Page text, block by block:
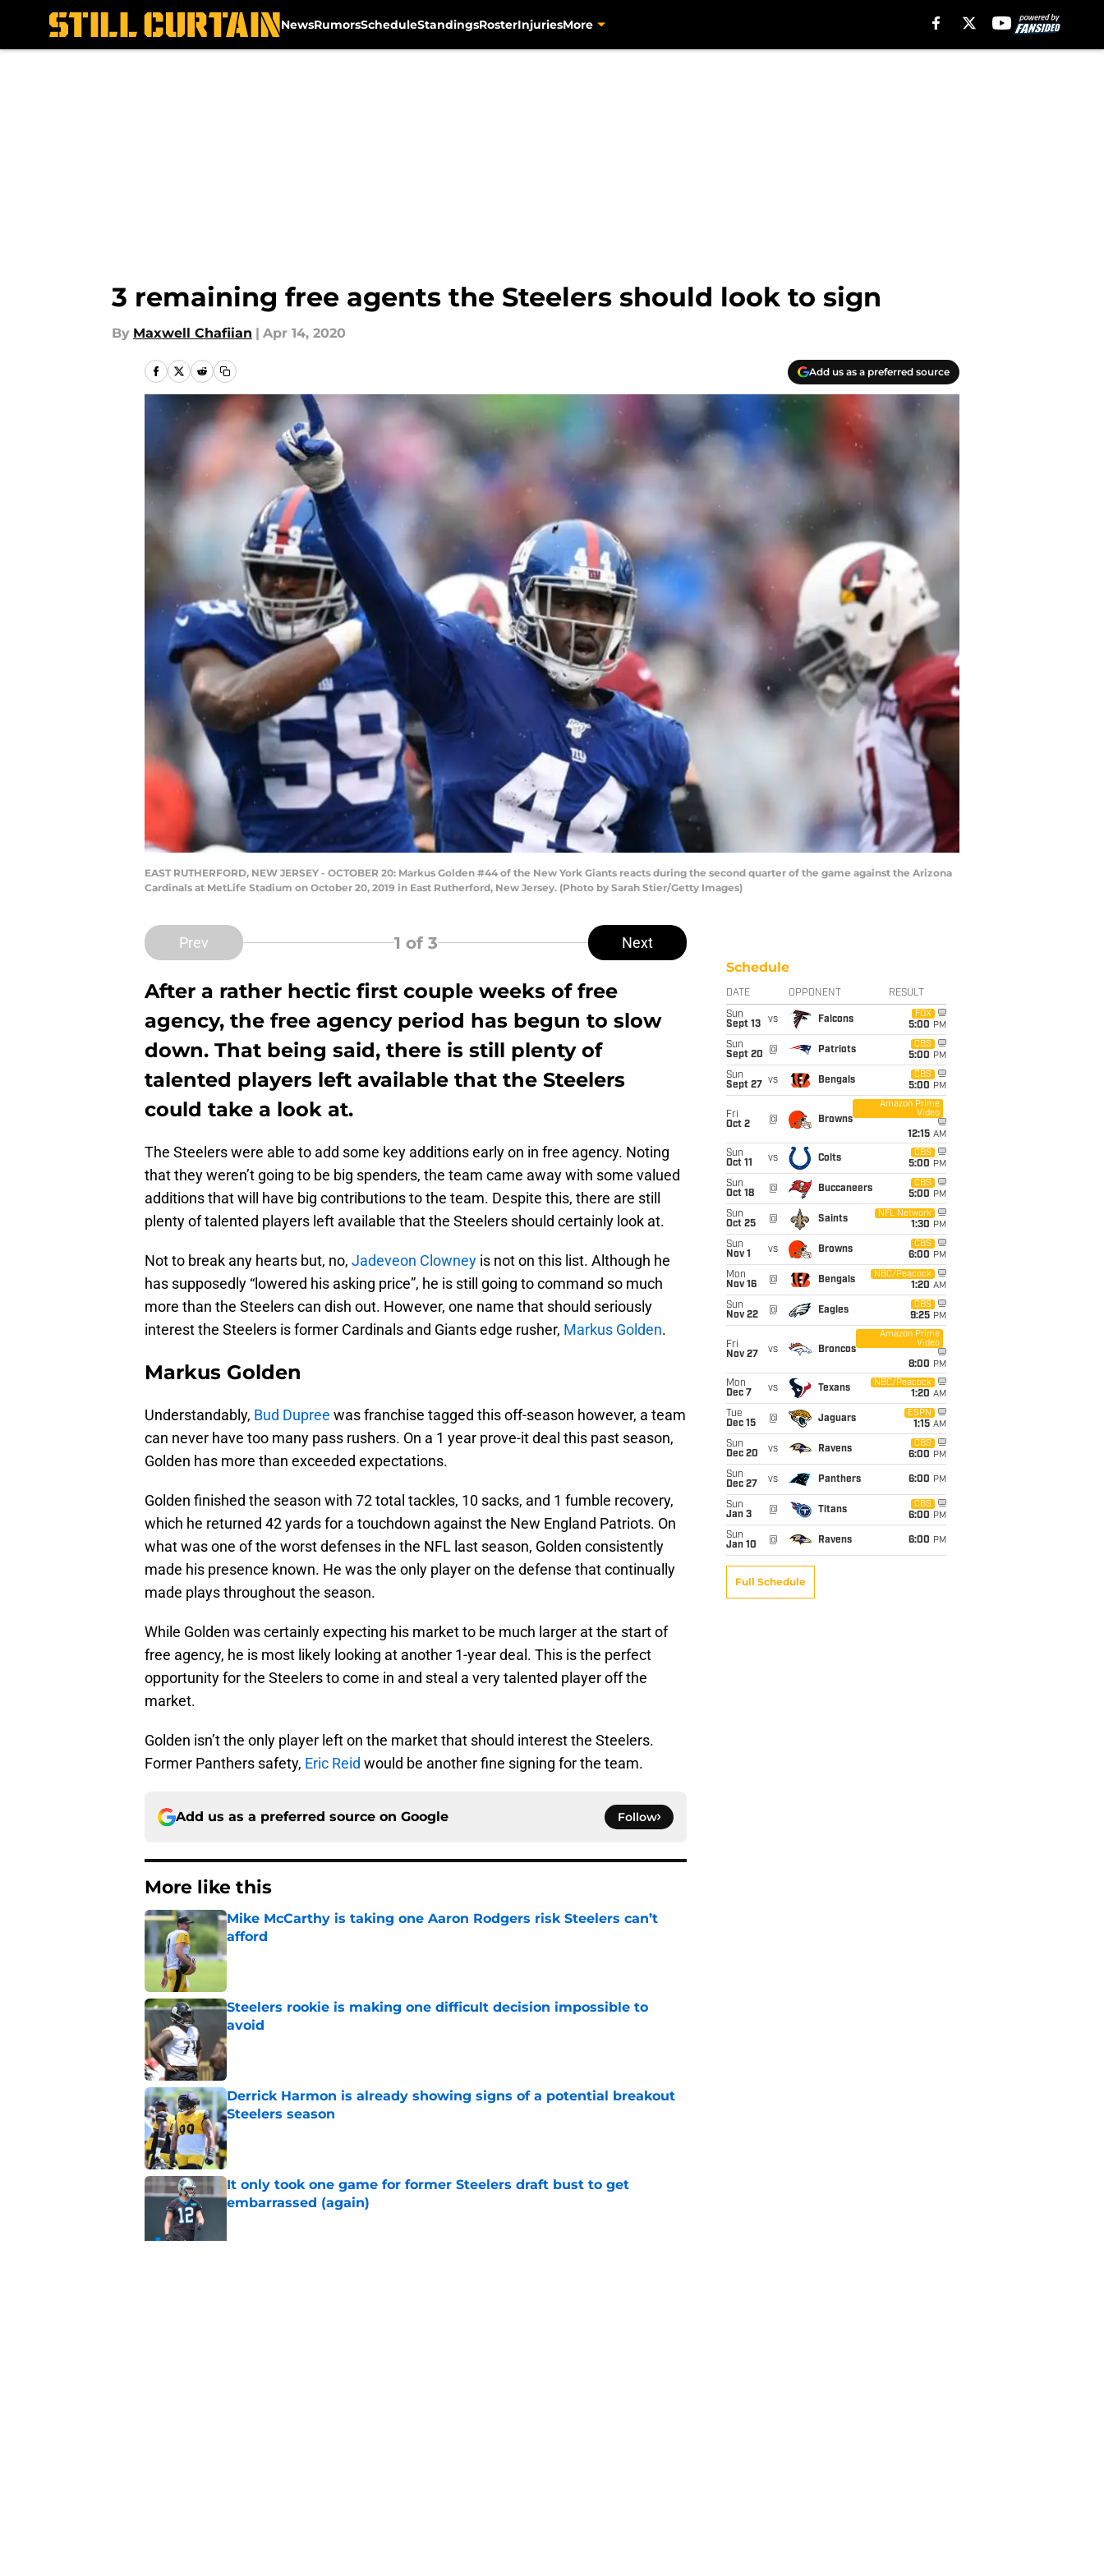
NewsRumorsScheduleStandingsRosterInjuriesMore
3 remaining free agents the Steelers should look to sign
By Maxwell Chafiian | Apr 14, 2020
Add us as a preferred source
EAST RUTHERFORD, NEW JERSEY - OCTOBER 20: Markus Golden #44 of the New York Giants reacts during the second quarter of the game against the Arizona
Cardinals at MetLife Stadium on October 20, 2019 in East Rutherford, New Jersey. (Photo by Sarah Stier/Getty Images)
Prev 1 of 3 Next
After a rather hectic first couple weeks of free
agency, the free agency period has begun to slow
down. That being said, there is still plenty of
talented players left available that the Steelers
could take a look at.
The Steelers were able to add some key additions early on in free agency. Noting
that they weren’t going to be big spenders, the team came away with some valued
additions that will have big contributions to the team. Despite this, there are still
plenty of talented players left available that the Steelers should certainly look at.
Not to break any hearts but, no, Jadeveon Clowney is not on this list. Although he
has supposedly “lowered his asking price”, he is still going to command so much
more than the Steelers can dish out. However, one name that should seriously
interest the Steelers is former Cardinals and Giants edge rusher, Markus Golden.
Markus Golden
Understandably, Bud Dupree was franchise tagged this off-season however, a team
can never have too many pass rushers. On a 1 year prove-it deal this past season,
Golden has more than exceeded expectations.
Golden finished the season with 72 total tackles, 10 sacks, and 1 fumble recovery,
which he returned 42 yards for a touchdown against the New England Patriots. On
what was one of the worst defenses in the NFL last season, Golden consistently
made his presence known. He was the only player on the defense that continually
made plays throughout the season.
While Golden was certainly expecting his market to be much larger at the start of
free agency, he is most likely looking at another 1-year deal. This is the perfect
opportunity for the Steelers to come in and steal a very talented player off the
market.
Golden isn’t the only player left on the market that should interest the Steelers.
Former Panthers safety, Eric Reid would be another fine signing for the team.
Add us as a preferred source on Google Follow
More like this
Mike McCarthy is taking one Aaron Rodgers risk Steelers can’t
afford
Published by on Invalid Date
Steelers rookie is making one difficult decision impossible to
avoid
Published by on Invalid Date
Derrick Harmon is already showing signs of a potential breakout
Steelers season
Published by on Invalid Date
It only took one game for former Steelers draft bust to get
embarrassed (again)
Schedule
DATE OPPONENT RESULT
Sun
Sept 13
vs Falcons
FOX
5:00 PM
Sun
Sept 20
@ Patriots
CBS
5:00 PM
Sun
Sept 27
vs Bengals
CBS
5:00 PM
Fri
Oct 2
@ Browns
Amazon Prime
Video
12:15 AM
Sun
Oct 11
vs Colts
CBS
5:00 PM
Sun
Oct 18
@ Buccaneers
CBS
5:00 PM
Sun
Oct 25
@ Saints
NFL Network
1:30 PM
Sun
Nov 1
vs Browns
CBS
6:00 PM
Mon
Nov 16
@ Bengals
NBC/Peacock
1:20 AM
Sun
Nov 22
@ Eagles
CBS
9:25 PM
Fri
Nov 27
vs Broncos
Amazon Prime
Video
8:00 PM
Mon
Dec 7
vs Texans
NBC/Peacock
1:20 AM
Tue
Dec 15
@ Jaguars
ESPN
1:15 AM
Sun
Dec 20
vs Ravens
CBS
6:00 PM
Sun
Dec 27
vs Panthers 6:00 PM
Sun
Jan 3
@ Titans
CBS
6:00 PM
Sun
Jan 10
@ Ravens 6:00 PM
Full Schedule